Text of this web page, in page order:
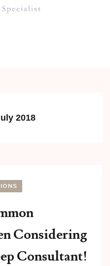
2018
Considering
Consultant!